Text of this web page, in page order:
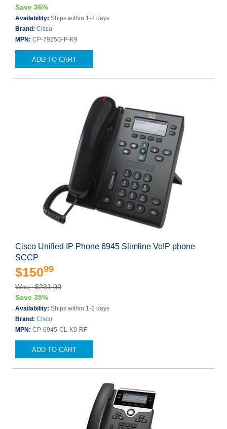
Save 36%
Availability: Ships within 1-2 days
Brand: Cisco
MPN: CP-7925G-P-K9
ADD TO CART
Cisco Unified IP Phone 6945 Slimline VoIP phone
SCCP
$15099
Was: $231.00
Save 35%
Availability: Ships within 1-2 days
Brand: Cisco
MPN: CP-6945-CL-K9-RF
ADD TO CART